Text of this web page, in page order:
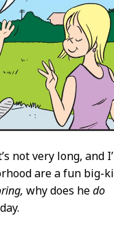
not very long, and
are a fun big-
why does hedo